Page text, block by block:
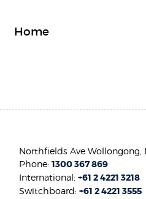
Home
Northfields Ave Wollongong,
Phone:1300 367 869
International:+61 2 4221 3218
Switchboard:+61 2 4221 3555